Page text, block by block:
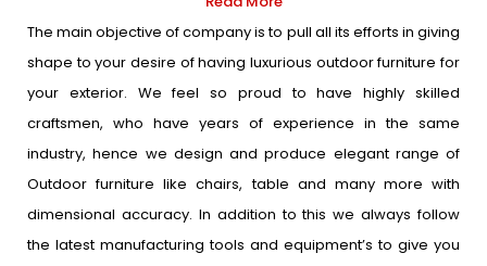
The main objective of company is to pull all its efforts in giving
shape to your desire of having luxurious outdoor furniture for
your exterior. We feel so proud to have highly skilled
craftsmen, who have years of experience in the same
industry, hence we design and produce elegant range of
Outdoor furniture like chairs, table and many more with
dimensional accuracy. In addition to this we always follow
the latest manufacturing tools and equipment’s to give you